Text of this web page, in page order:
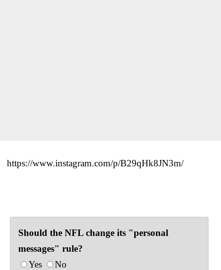
https://www.instagram.com/p/B29qHk8JN3m/
Should the NFL change its "personal
messages" rule?
Yes
No